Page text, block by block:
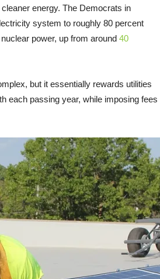
energy. The Democrats in
system to roughly 80 percent
power, up from around 40
but it essentially rewards utilities
each passing year, while imposing fees